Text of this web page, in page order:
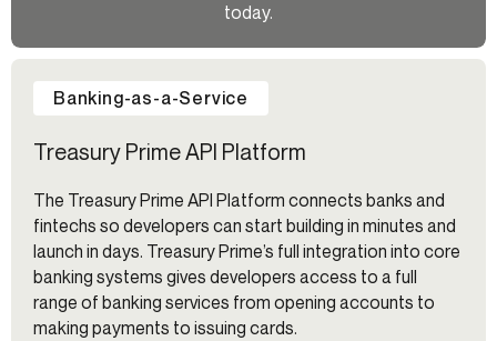
Banking-as-a-Service
Treasury Prime API Platform
The Treasury Prime API Platform connects banks and
fintechs so developers can start building in minutes and
launch in days. Treasury Prime’s full integration into core
banking systems gives developers access to a full
range of banking services from opening accounts to
making payments to issuing cards.
today.